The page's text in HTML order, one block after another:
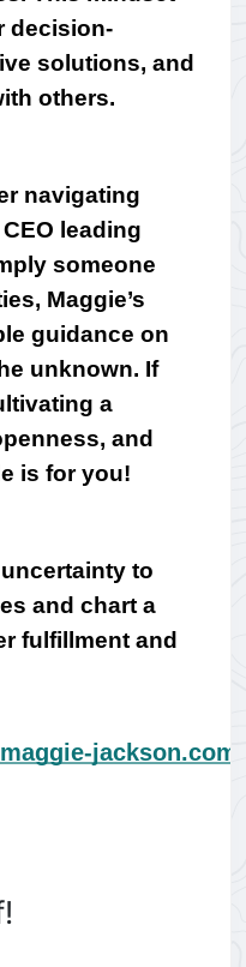
decision-
solutions, and
others.
navigating
leading
someone
Maggie’s
guidance on
unknown. If
a
and
is for you!
to
and chart a
fulfillment and
jackson.com